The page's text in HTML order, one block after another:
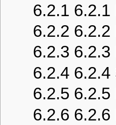
6.2.1 6.2.1
6.2.2 6.2.2
6.2.3 6.2.3
6.2.4 6.2.4
6.2.5 6.2.5
6.2.6 6.2.6